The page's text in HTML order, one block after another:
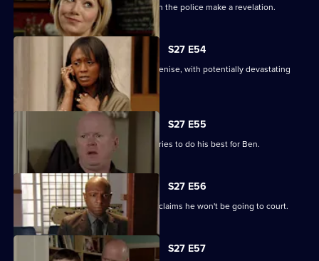
The Square is aflame with gossip when the police make a revelation.
S27 E54
Lucas completely loses control with Denise, with potentially devastating
consequences.
S27 E55
Ian sees a different side to Phil as he tries to do his best for Ben.
S27 E56
Fearing Ben won't cope in prison Phil claims he won't be going to court.
S27 E57